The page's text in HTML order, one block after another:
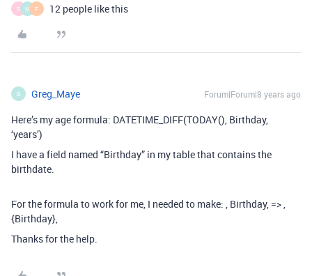
S M F 12 people like this
G Greg_Maye Forum|Forum|8 years ago
Here’s my age formula: DATETIME_DIFF(TODAY(), Birthday,
‘years’)
I have a field named “Birthday” in my table that contains the
birthdate.
For the formula to work for me, I needed to make: , Birthday, => ,
{Birthday},
Thanks for the help.